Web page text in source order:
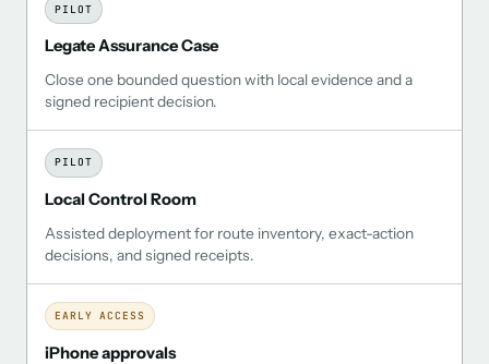
PILOT
Legate Assurance Case
Close one bounded question with local evidence and a
signed recipient decision.
PILOT
Local Control Room
Assisted deployment for route inventory, exact-action
decisions, and signed receipts.
EARLY ACCESS
iPhone approvals